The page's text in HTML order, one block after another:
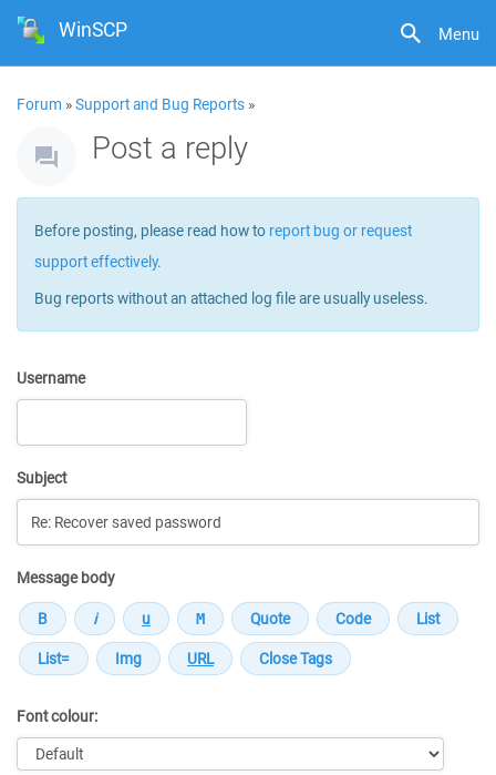
Menu
WinSCP
Forum »Support and Bug Reports »
Post a reply
Before posting, please read how to report bug or request
support effectively.
Bug reports without an attached log file are usually useless.
Username
Subject
Message body
Font colour: